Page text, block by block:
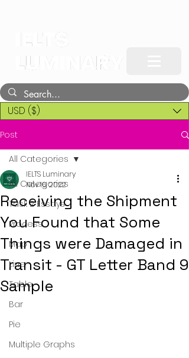
USD ($)
Post
All Categories
Task 2 Essays
Process
Map
Line
Table
Bar
Pie
Multiple Graphs
All Categories
Receiving the Shipment
You Found that Some
Things were Damaged in
Transit - GT Letter Band 9
Sample
IELTS Luminary
Nov 16, 2022